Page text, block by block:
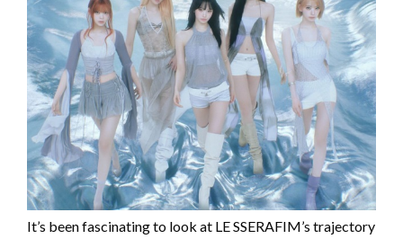
It’s been fascinating to look at LE SSERAFIM’s trajectory